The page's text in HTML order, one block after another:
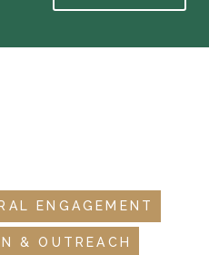
ENGAGEMENT
& OUTREACH